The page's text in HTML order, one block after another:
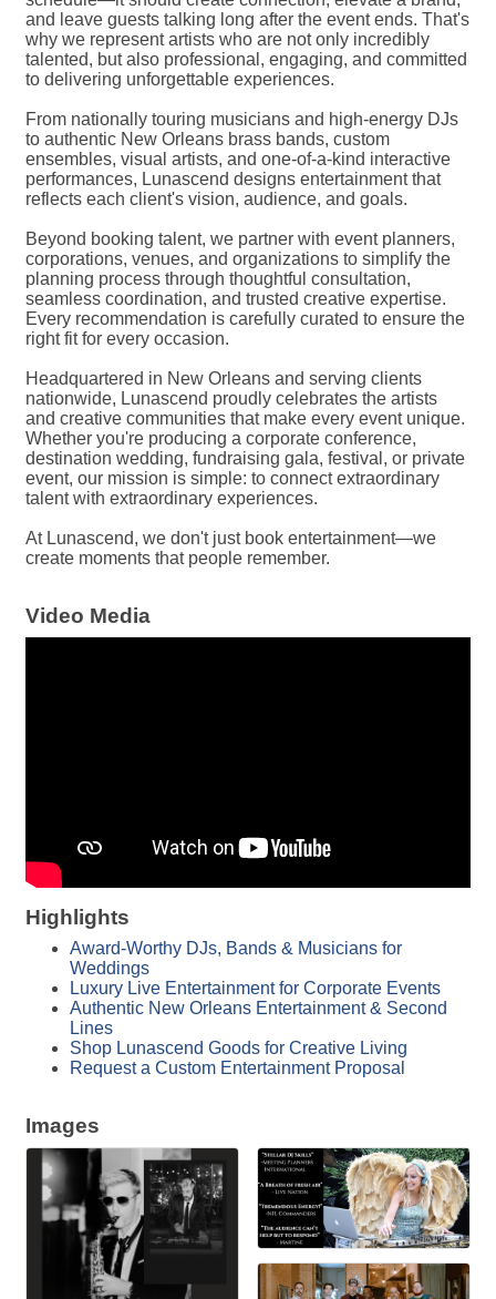
and leave guests talking long after the event ends. That's
why we represent artists who are not only incredibly
talented, but also professional, engaging, and committed
to delivering unforgettable experiences.
From nationally touring musicians and high-energy DJs
to authentic New Orleans brass bands, custom
ensembles, visual artists, and one-of-a-kind interactive
performances, Lunascend designs entertainment that
reflects each client's vision, audience, and goals.
Beyond booking talent, we partner with event planners,
corporations, venues, and organizations to simplify the
planning process through thoughtful consultation,
seamless coordination, and trusted creative expertise.
Every recommendation is carefully curated to ensure the
right fit for every occasion.
Headquartered in New Orleans and serving clients
nationwide, Lunascend proudly celebrates the artists
and creative communities that make every event unique.
Whether you're producing a corporate conference,
destination wedding, fundraising gala, festival, or private
event, our mission is simple: to connect extraordinary
talent with extraordinary experiences.
At Lunascend, we don't just book entertainment—we
create moments that people remember.
Video Media
Highlights
Award-Worthy DJs, Bands & Musicians for
Weddings
Luxury Live Entertainment for Corporate Events
Authentic New Orleans Entertainment & Second
Lines
Shop Lunascend Goods for Creative Living
Request a Custom Entertainment Proposal
Images